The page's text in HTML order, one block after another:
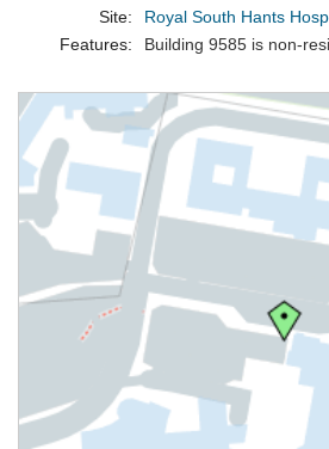
Site:
Royal South Hants
Features:
Building 9585 is non-